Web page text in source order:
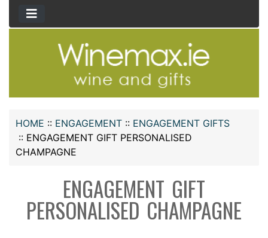
HOME :: ENGAGEMENT :: ENGAGEMENT GIFTS
:: ENGAGEMENT GIFT PERSONALISED
CHAMPAGNE
ENGAGEMENT GIFT
PERSONALISED CHAMPAGNE